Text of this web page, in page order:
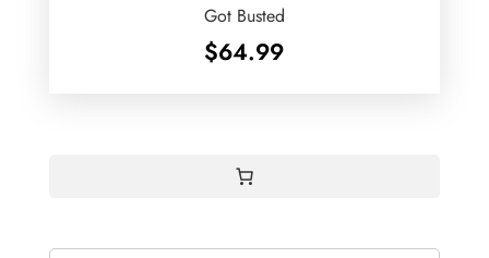
Got Busted
$64.99